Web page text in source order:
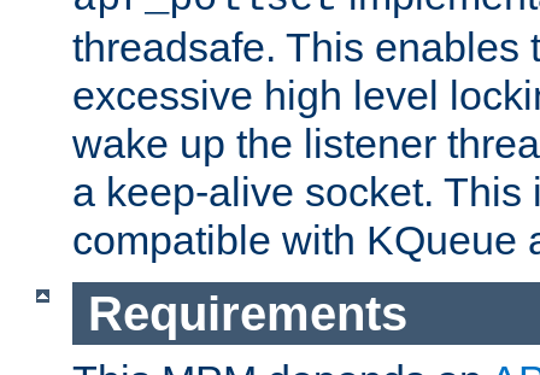
threadsafe. This enables
excessive high level
wake up the listener
a keep-alive socket. This
compatible with KQueue
Requirements